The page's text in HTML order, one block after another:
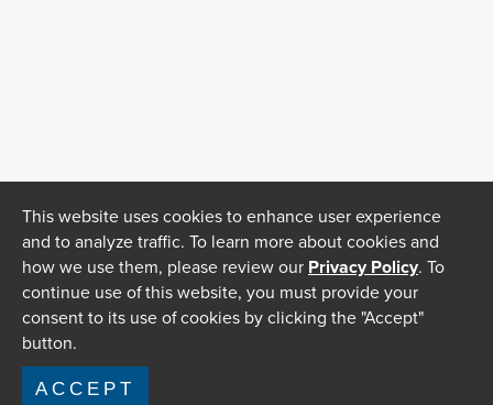
This website uses cookies to enhance user experience
and to analyze traffic. To learn more about cookies and
how we use them, please review our Privacy Policy. To
continue use of this website, you must provide your
consent to its use of cookies by clicking the "Accept"
button.
ACCEPT